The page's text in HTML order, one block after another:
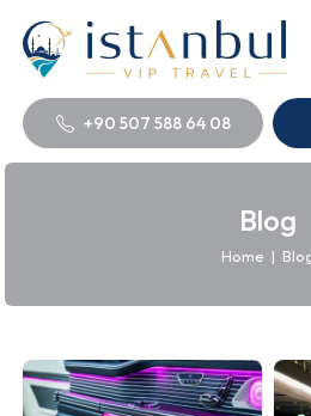
+90 507 588 64 08
Blog
Home |